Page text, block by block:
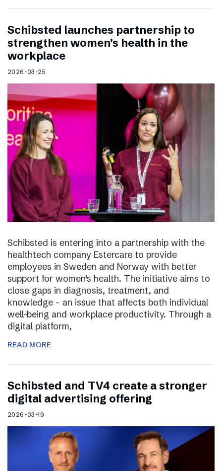
Schibsted launches partnership to
strengthen women’s health in the
workplace
2026-03-25
Schibsted is entering into a partnership with the
healthtech company Estercare to provide
employees in Sweden and Norway with better
support for women’s health. The initiative aims to
close gaps in diagnosis, treatment, and
knowledge – an issue that affects both individual
well-being and workplace productivity. Through a
digital platform,
READ MORE
Schibsted and TV4 create a stronger
digital advertising offering
2026-03-19